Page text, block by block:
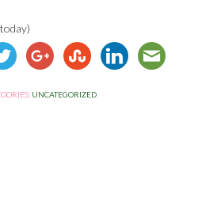
UNCATEGORIZED